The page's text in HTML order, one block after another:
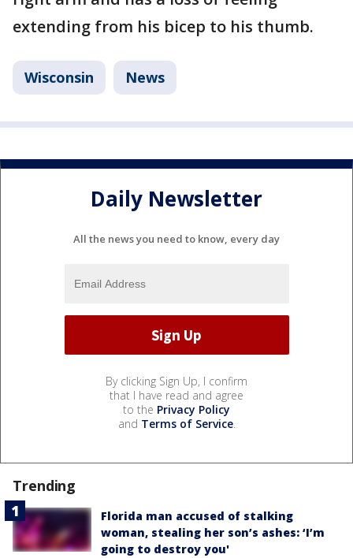
extending from his bicep to his thumb.
Wisconsin News
Daily Newsletter
All the news you need to know, every day
By clicking Sign Up, I confirm
that I have read and agree
to the Privacy Policy
and Terms of Service.
Trending
Florida man accused of stalking
woman, stealing her son’s ashes: ‘I’m
going to destroy you'